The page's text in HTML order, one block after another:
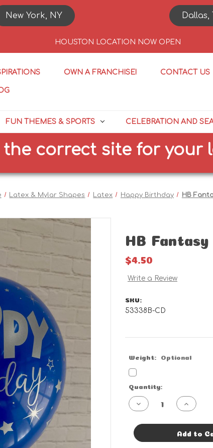
New York, NY Dallas,
HOUSTON LOCATION NOW OPEN
OWN A FRANCHISE! CONTACT US
FUN THEMES & SPORTS CELEBRATION AND
site for your
Latex & Mylar Shapes Latex Happy Birthday HB
HB Fantasy
$4.50
Write a Review
SKU:
53338B-CD
Weight: Optional
Current
Quantity:
Decrease
Quantity
HB
Fantasy
Blue
HB
Blue
Add to